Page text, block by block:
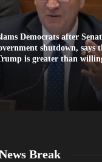
Democrats after
shutdown, says
is greater than
Break